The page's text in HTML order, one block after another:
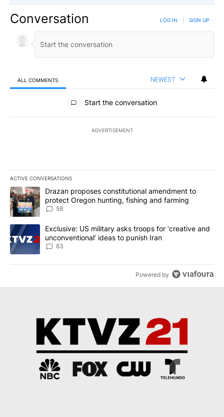
Conversation LOG IN SIGN UP
ALL COMMENTS NEWEST
All Comments
Start the conversation
ADVERTISEMENT
ACTIVE CONVERSATIONS
The following is a list of the most commented articles in the last
A trending article titled "Drazan proposes constitutional
Drazan proposes constitutional amendment to
protect Oregon hunting, fishing and farming
58
A trending article titled "Exclusive: US military asks troops for
Exclusive: US military asks troops for ‘creative and
unconventional’ ideas to punish Iran
63
Powered by